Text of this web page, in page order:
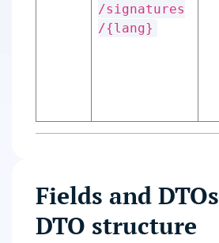
/signatures
/{lang}
Fields and DTOs
DTO structure